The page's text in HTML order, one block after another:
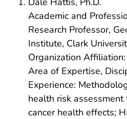
Academic and
Research Professor,
Institute, Clark
Organization
Area of Expertise,
Experience:
health risk
cancer health effects;